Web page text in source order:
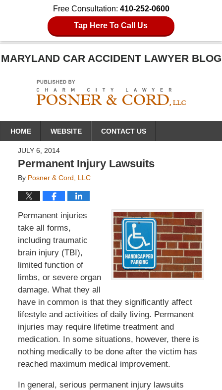
Free Consultation: 410-252-0600
Tap Here To Call Us
MARYLAND CAR ACCIDENT LAWYER BLOG
Navigation
HOME WEBSITE CONTACT US
JULY 6, 2014
Permanent Injury Lawsuits
By Posner & Cord, LLC
Permanent injuries
take all forms,
including traumatic
brain injury (TBI),
limited function of
limbs, or severe organ
damage. What they all
have in common is that they significantly affect
lifestyle and activities of daily living. Permanent
injuries may require lifetime treatment and
medication. In some situations, however, there is
nothing medically to be done after the victim has
reached maximum medical improvement.
In general, serious permanent injury lawsuits